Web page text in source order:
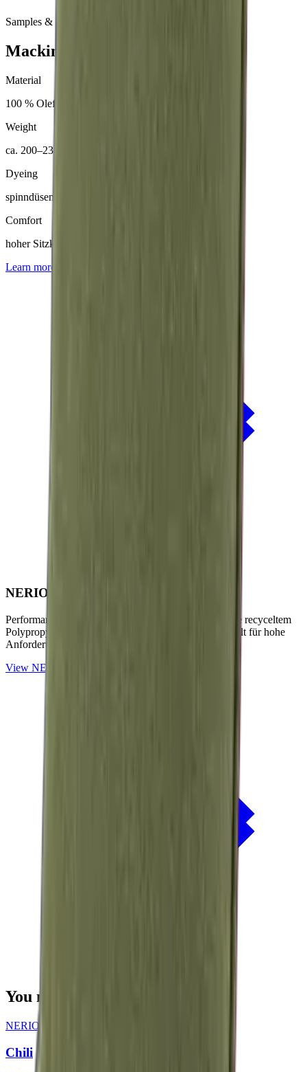
Samples & advice available on request
Mackintosh® Nerio
Material
100 % Olefin (50 % recycelt)
Weight
ca. 200–230 g/m²
Dyeing
spinndüsengefärbt
Comfort
hoher Sitzkomfort
Learn more about
NERIO · Oceana
Performance-Outdoorstoffe auf Basis von OceanCycle recyceltem
Polypropylen. Solution-dyed, PFAS-frei und entwickelt für hohe
Anforderungen im Außenbereich.
View NERIO · Oceana
You may also be interested in
NERIO · Oceana
Chili